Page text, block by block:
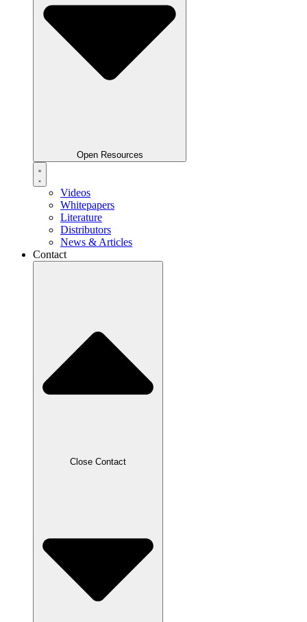
Open Resources
Videos
Whitepapers
Literature
Distributors
News & Articles
Contact
Close Contact